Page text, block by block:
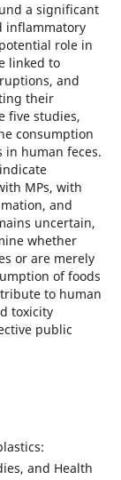
a significant
inflammatory
role in
linked to
and
their
five studies,
consumption
in human feces.
MPs, with
and
uncertain,
whether
or are merely
of foods
to human
toxicity
public
and Health